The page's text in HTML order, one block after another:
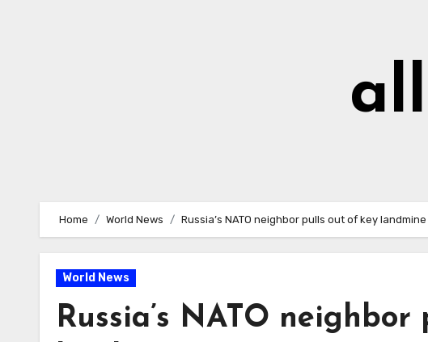
Home World News Russia’s NATO neighbor pulls out of key
World News
Russia’s NATO